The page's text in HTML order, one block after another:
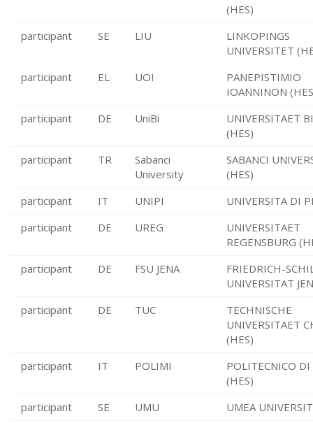
(HES)
participant
SE LIU
LINKOPINGS
UNIVERSITET
participant
EL UOI
PANEPISTIMIO
IOANNINON
participant
DE UniBi
UNIVERSITAET
(HES)
participant
TR
Sabanci
University
SABANCI
(HES)
participant
IT UNIPI
UNIVERSITA DI
participant
DE UREG
UNIVERSITAET
REGENSBURG
participant
DE FSU JENA
FRIEDRICH-
UNIVERSITAT
participant
DE TUC
TECHNISCHE
UNIVERSITAET
(HES)
participant
IT POLIMI
POLITECNICO
(HES)
participant
SE UMU
UMEA